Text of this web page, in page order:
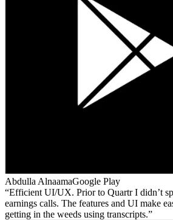
Abdulla AlnaamaGoogle Play
Efficient UI/UX. Prior to Quartr I didn’t
earnings calls. The features and UI make
getting in the weeds using transcripts.